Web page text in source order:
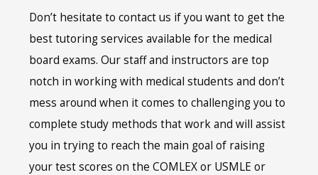
Don’t hesitate to contact us if you want to get the
best tutoring services available for the medical
board exams. Our staff and instructors are top
notch in working with medical students and don’t
mess around when it comes to challenging you to
complete study methods that work and will assist
you in trying to reach the main goal of raising
your test scores on the COMLEX or USMLE or